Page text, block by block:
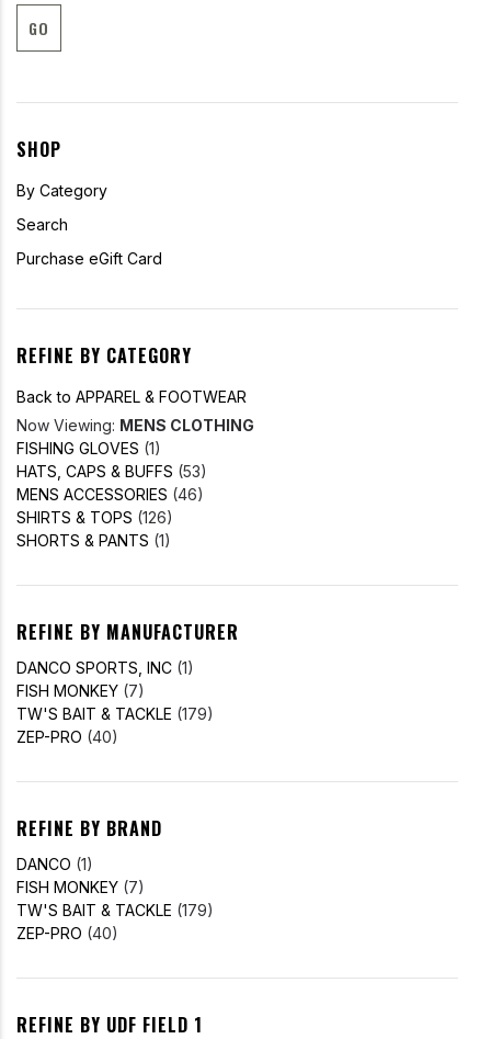
GO
SHOP
By Category
Search
Purchase eGift Card
REFINE BY CATEGORY
Back to APPAREL & FOOTWEAR
Now Viewing: MENS CLOTHING
FISHING GLOVES (1)
HATS, CAPS & BUFFS (53)
MENS ACCESSORIES (46)
SHIRTS & TOPS (126)
SHORTS & PANTS (1)
REFINE BY MANUFACTURER
DANCO SPORTS, INC (1)
FISH MONKEY (7)
TW'S BAIT & TACKLE (179)
ZEP-PRO (40)
REFINE BY BRAND
DANCO (1)
FISH MONKEY (7)
TW'S BAIT & TACKLE (179)
ZEP-PRO (40)
REFINE BY UDF FIELD 1